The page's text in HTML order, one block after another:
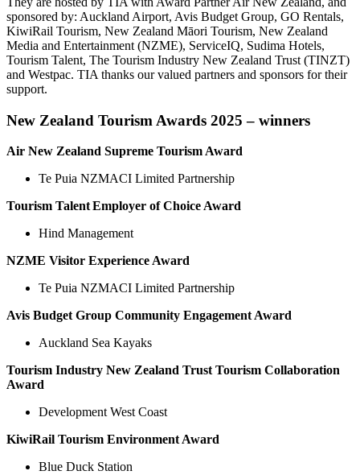
sponsored by: Auckland Airport, Avis Budget Group, GO Rentals,
KiwiRail Tourism, New Zealand Māori Tourism, New Zealand
Media and Entertainment (NZME), ServiceIQ, Sudima Hotels,
Tourism Talent, The Tourism Industry New Zealand Trust (TINZT)
and Westpac. TIA thanks our valued partners and sponsors for their
support.
New Zealand Tourism Awards 2025 – winners
Air New Zealand Supreme Tourism Award
Te Puia NZMACI Limited Partnership
Tourism Talent Employer of Choice Award
Hind Management
NZME Visitor Experience Award
Te Puia NZMACI Limited Partnership
Avis Budget Group Community Engagement Award
Auckland Sea Kayaks
Tourism Industry New Zealand Trust Tourism Collaboration
Award
Development West Coast
KiwiRail Tourism Environment Award
Blue Duck Station